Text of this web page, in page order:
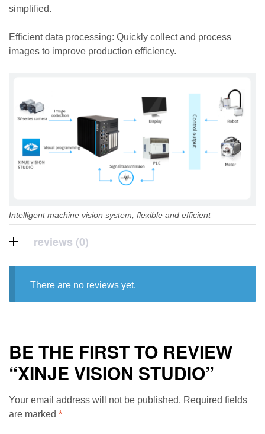
simplified.
Efficient data processing: Quickly collect and process
images to improve production efficiency.
Intelligent machine vision system, flexible and efficient
reviews (0)
There are no reviews yet.
BE THE FIRST TO REVIEW
“XINJE VISION STUDIO”
Your email address will not be published. Required fields
are marked *